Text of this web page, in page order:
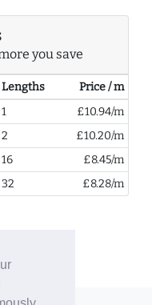
you save
Lengths
Price / m
1
£10.94/m
2
£10.20/m
16
£8.45/m
32 £8.28/m